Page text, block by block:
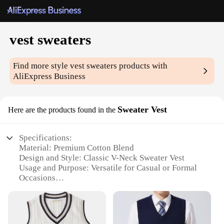
vest sweaters
Find more stylevest sweaters products with
AliExpress Business
Here are the products found in the Sweater Vest
Specifications:
Material: Premium Cotton Blend
Design and Style: Classic V-Neck Sweater Vest
Usage and Purpose: Versatile for Casual or Formal
Occasions
Shirts or Under Jackets
Shape or Size or Weight or Quantity: Available in
Multiple Sizes and Colors